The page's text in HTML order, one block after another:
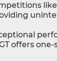
offers one-